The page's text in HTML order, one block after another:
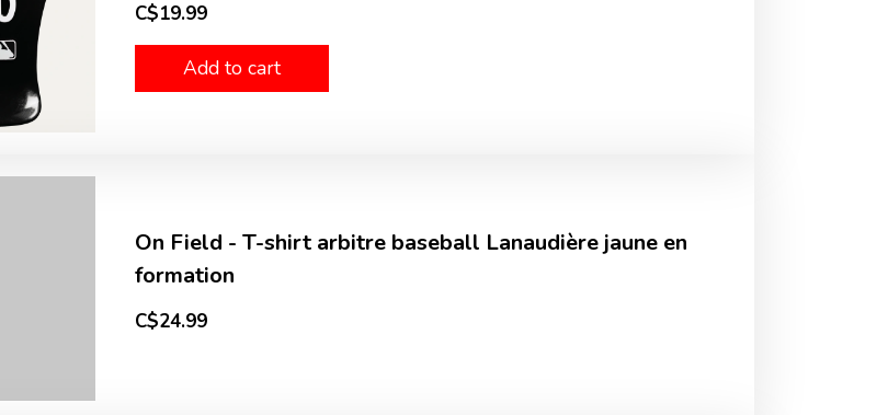
C$19.99
Add to cart
On Field - T-shirt arbitre baseball Lanaudière jaune en
formation
C$24.99